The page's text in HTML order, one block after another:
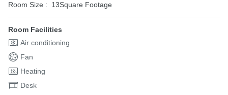
Room Size :
13Square Footage
Room Facilities
Air conditioning
Fan
Heating
Desk